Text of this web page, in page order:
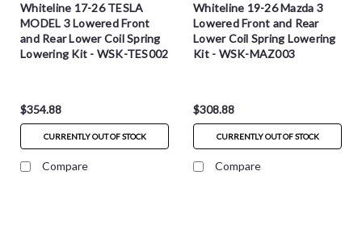
Whiteline 17-26 TESLA
MODEL 3 Lowered Front
and Rear Lower Coil Spring
Lowering Kit - WSK-TES002
$354.88
CURRENTLY OUT OF STOCK
Compare
Whiteline 19-26 Mazda 3
Lowered Front and Rear
Lower Coil Spring Lowering
Kit - WSK-MAZ003
$308.88
CURRENTLY OUT OF STOCK
Compare